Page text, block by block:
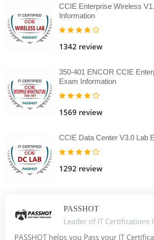
CCIE Enterprise Wireless
Information
1342 review
350-401 ENCOR CCIE
Exam Information
1569 review
CCIE Data Center V3.0 Lab
1292 review
PASSHOT
Leader of IT Certifications
PASSHOT helps you Pass your IT